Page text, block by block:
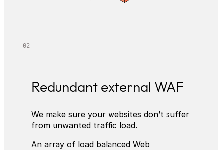
Redundant external WAF
We make sure your websites don’t suffer
from unwanted traffic load.
An array of load balanced Web